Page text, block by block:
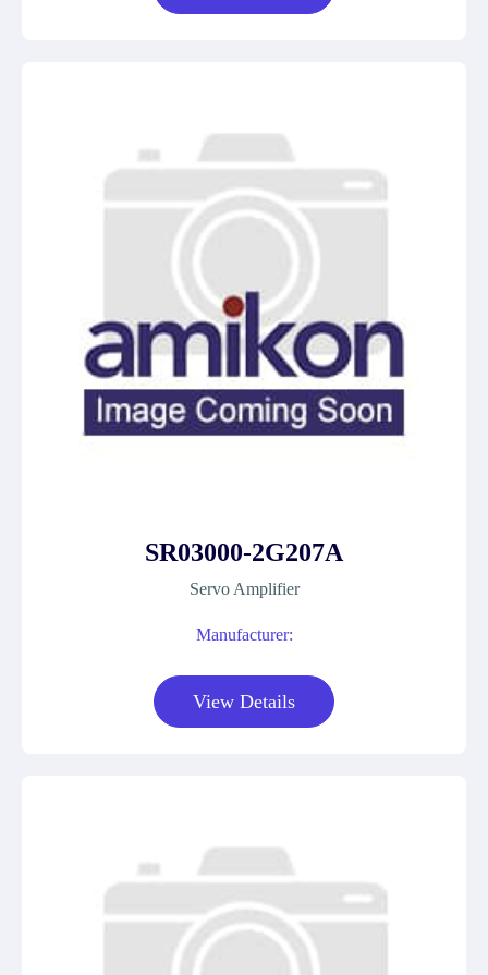
SR03000-2G207A
Servo Amplifier
Manufacturer:
View Details